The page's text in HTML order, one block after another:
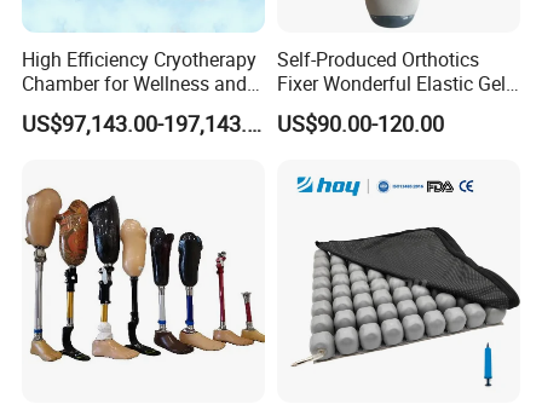
High Efficiency Cryotherapy
Chamber for Wellness and
Gym
US$97,143.00-197,143.00
Self-Produced Orthotics
Fixer Wonderful Elastic Gel
Liner Prosthetic Accessories
US$90.00-120.00